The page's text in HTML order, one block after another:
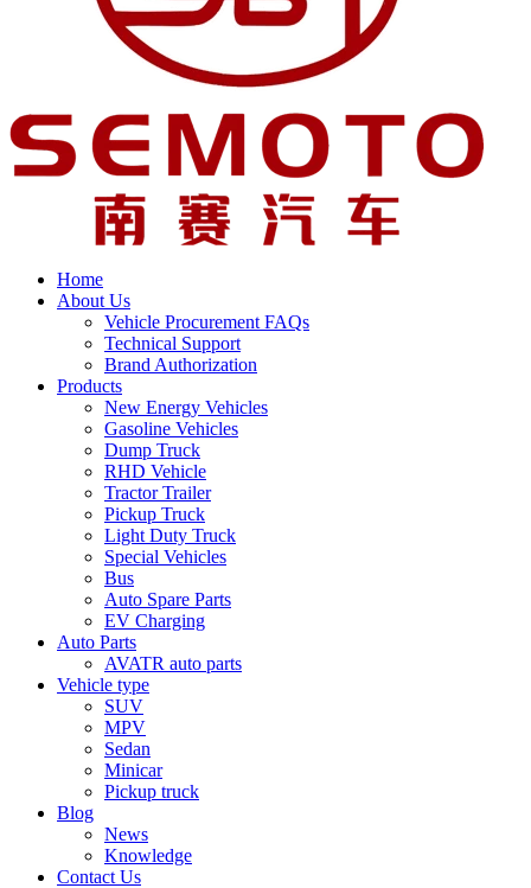
Home
About Us
Vehicle Procurement FAQs
Technical Support
Brand Authorization
Products
New Energy Vehicles
Gasoline Vehicles
Dump Truck
RHD Vehicle
Tractor Trailer
Pickup Truck
Light Duty Truck
Special Vehicles
Bus
Auto Spare Parts
EV Charging
Auto Parts
AVATR auto parts
Vehicle type
SUV
MPV
Sedan
Minicar
Pickup truck
Blog
News
Knowledge
Contact Us